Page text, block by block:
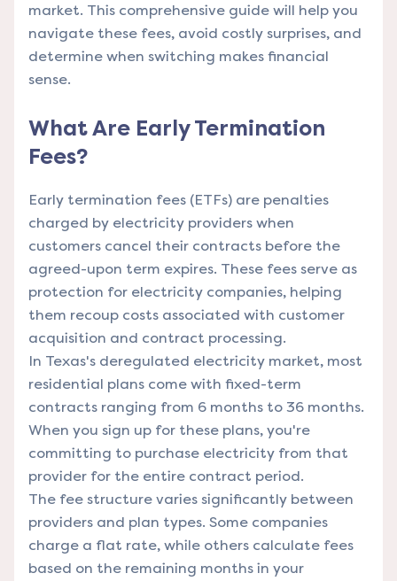
market. This comprehensive guide will help you
navigate these fees, avoid costly surprises, and
determine when switching makes financial
sense.
What Are Early Termination
Fees?
Early termination fees (ETFs) are penalties
charged by electricity providers when
customers cancel their contracts before the
agreed-upon term expires. These fees serve as
protection for electricity companies, helping
them recoup costs associated with customer
acquisition and contract processing.
In Texas's deregulated electricity market, most
residential plans come with fixed-term
contracts ranging from 6 months to 36 months.
When you sign up for these plans, you're
committing to purchase electricity from that
provider for the entire contract period.
The fee structure varies significantly between
providers and plan types. Some companies
charge a flat rate, while others calculate fees
based on the remaining months in your